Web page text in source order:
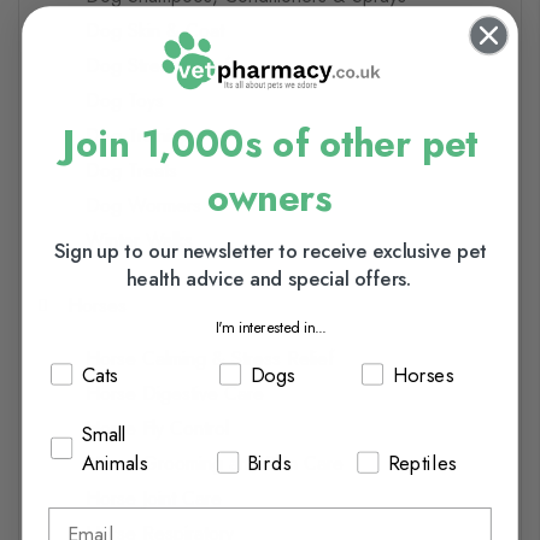
Dog Skin & Coat
Dog Stress Relief
Dog Training
Dog Treats
Winter Walks
Horse Calming & Stress Relief
Horse Digestive Care
Horse Fly Control
Horse Grooming and Skin Care
Horse Respiratory
Join 1,000s of other pet
owners
Sign up to our newsletter to receive exclusive pet
health advice and special offers.
I'm interested in...
Cats Dogs Horses
Small
Animals
Birds Reptiles